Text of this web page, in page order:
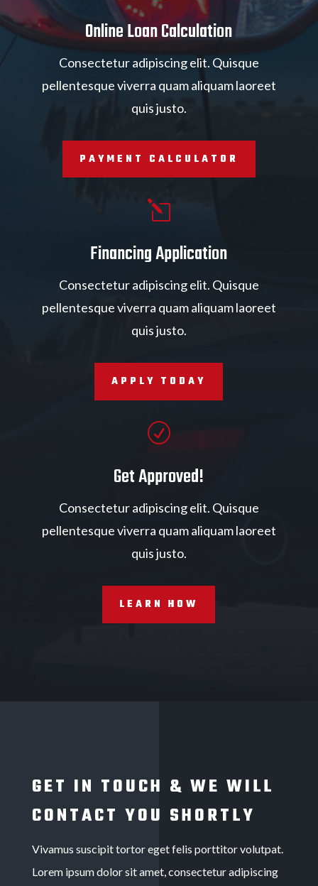
Online Loan Calculation
Consectetur adipiscing elit. Quisque
pellentesque viverra quam aliquam laoreet
quis justo.
PAYMENT CALCULATOR
l
Financing Application
Consectetur adipiscing elit. Quisque
pellentesque viverra quam aliquam laoreet
quis justo.
APPLY TODAY
R
Get Approved!
Consectetur adipiscing elit. Quisque
pellentesque viverra quam aliquam laoreet
quis justo.
LEARN HOW
GET IN TOUCH & WE WILL
CONTACT YOU SHORTLY
Vivamus suscipit tortor eget felis porttitor volutpat.
Lorem ipsum dolor sit amet, consectetur adipiscing